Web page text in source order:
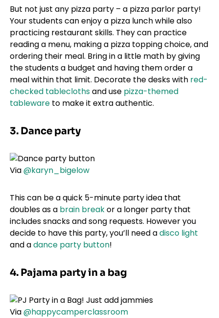
But not just any pizza party – a pizza parlor party!
Your students can enjoy a pizza lunch while also
practicing restaurant skills. They can practice
reading a menu, making a pizza topping choice, and
ordering their meal. Bring in a little math by giving
the students a budget and having them order a
meal within that limit. Decorate the desks with red-
checked tableclothsand use pizza-themed
tableware to make it extra authentic.
3. Dance party
Via@karyn_bigelow
This can be a quick 5-minute party idea that
doubles as a brain breakor a longer party that
includes snacks and song requests. However you
decide to have this party, you’ll need adisco light
and adance party button!
4. Pajama party in a bag
Via@happycamperclassroom